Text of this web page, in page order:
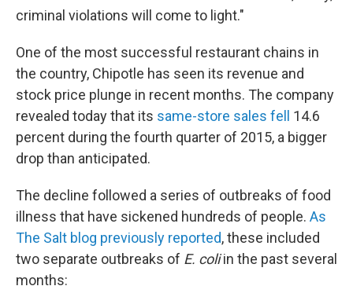
criminal violations will come to light."
One of the most successful restaurant chains in
the country, Chipotle has seen its revenue and
stock price plunge in recent months. The company
revealed today that its same-store sales fell
14.6
percent during the fourth quarter of 2015, a bigger
drop than anticipated.
The decline followed a series of outbreaks of food
illness that have sickened hundreds of people. As
The Salt blog previously reported, these included
two separate outbreaks of E. coliin the past several
months: